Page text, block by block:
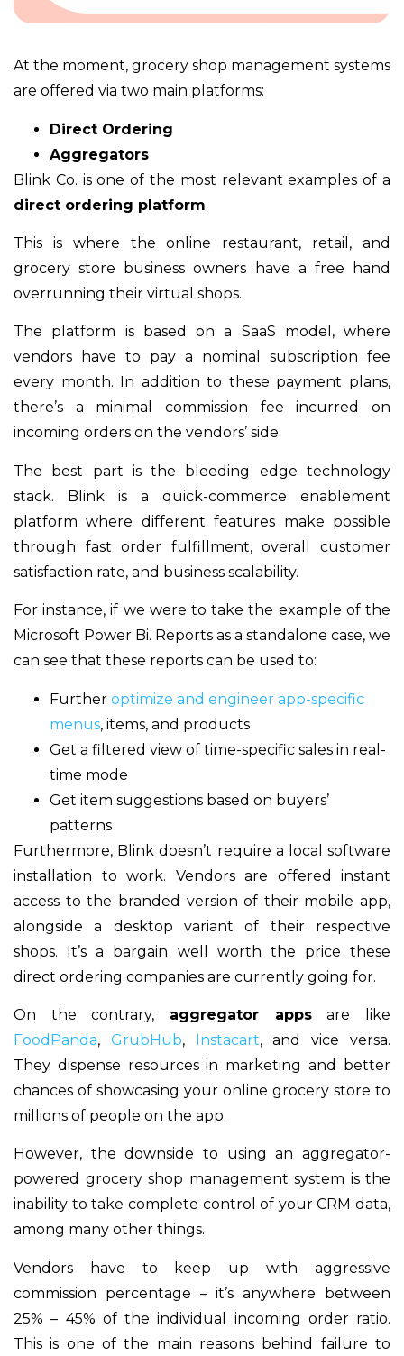
At the moment, grocery shop management systems
are offered via two main platforms:
Direct Ordering
Aggregators
Blink Co. is one of the most relevant examples of a
direct ordering platform.
This is where the online restaurant, retail, and
grocery store business owners have a free hand
overrunning their virtual shops.
The platform is based on a SaaS model, where
vendors have to pay a nominal subscription fee
every month. In addition to these payment plans,
there’s a minimal commission fee incurred on
incoming orders on the vendors’ side.
The best part is the bleeding edge technology
stack. Blink is a quick-commerce enablement
platform where different features make possible
through fast order fulfillment, overall customer
satisfaction rate, and business scalability.
For instance, if we were to take the example of the
Microsoft Power Bi. Reports as a standalone case, we
can see that these reports can be used to:
Further optimize and engineer app-specific
menus, items, and products
Get a filtered view of time-specific sales in real-
time mode
Get item suggestions based on buyers’
patterns
Furthermore, Blink doesn’t require a local software
installation to work. Vendors are offered instant
access to the branded version of their mobile app,
alongside a desktop variant of their respective
shops. It’s a bargain well worth the price these
direct ordering companies are currently going for.
On the contrary, aggregator appsare like
FoodPanda, GrubHub, Instacart,and vice versa.
They dispense resources in marketing and better
chances of showcasing your online grocery store to
millions of people on the app.
However, the downside to using an aggregator-
powered grocery shop management system is the
inability to take complete control of your CRM data,
among many other things.
Vendors have to keep up with aggressive
commission percentage – it’s anywhere between
25% – 45% of the individual incoming order ratio.
This is one of the main reasons behind failure to